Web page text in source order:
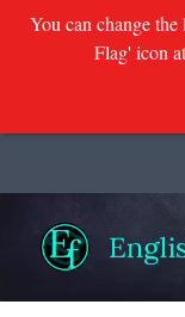
You can change
Flag' icon